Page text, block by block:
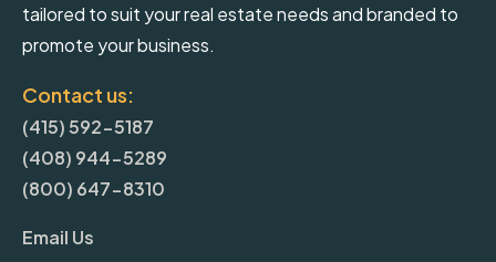
tailored to suit your real estate needs and branded to
promote your business.
Contact us:
(415) 592-5187
(408) 944-5289
(800) 647-8310
Email Us